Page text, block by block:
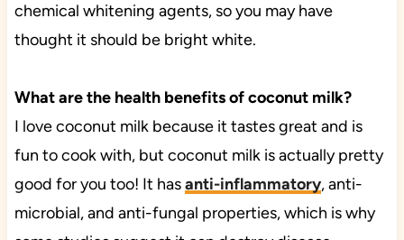
chemical whitening agents, so you may have
thought it should be bright white.
What are the health benefits of coconut milk?
I love coconut milk because it tastes great and is
fun to cook with, but coconut milk is actually pretty
good for you too! It hasanti-inflammatory, anti-
microbial, and anti-fungal properties, which is why